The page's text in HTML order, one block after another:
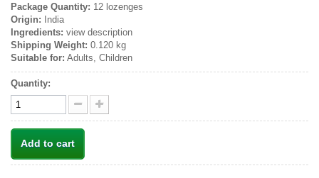
Package Quantity: 12 lozenges
Origin: India
Ingredients: view description
Shipping Weight: 0.120 kg
Suitable for: Adults, Children
Quantity:
Add to cart